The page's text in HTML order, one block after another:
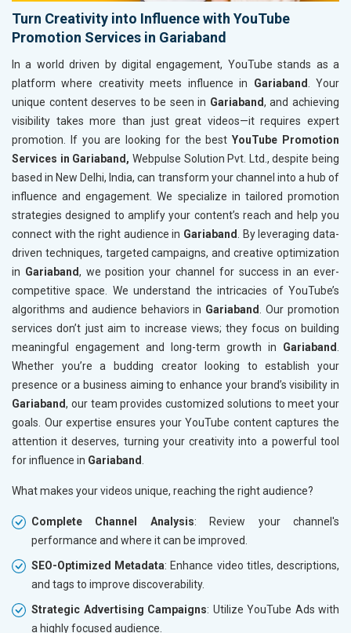
Turn Creativity into Influence with YouTube
Promotion Services in Gariaband
In a world driven by digital engagement, YouTube stands as a
platform where creativity meets influence in Gariaband
. Your
unique content deserves to be seen in Gariaband, and achieving
visibility takes more than just great videos—it requires expert
promotion. If you are looking for the best YouTube Promotion
Services in Gariaband, Webpulse Solution Pvt. Ltd., despite being
based in New Delhi, India, can transform your channel into a hub of
influence and engagement. We specialize in tailored promotion
strategies designed to amplify your content’s reach and help you
connect with the right audience in Gariaband
. By leveraging data-
driven techniques, targeted campaigns, and creative optimization
in Gariaband, we position your channel for success in an ever-
competitive space. We understand the intricacies of YouTube’s
algorithms and audience behaviors in Gariaband
. Our promotion
services don’t just aim to increase views; they focus on building
meaningful engagement and long-term growth in Gariaband
Whether you’re a budding creator looking to establish your
presence or a business aiming to enhance your brand’s visibility in
Gariaband, our team provides customized solutions to meet your
goals. Our expertise ensures your YouTube content captures the
attention it deserves, turning your creativity into a powerful tool
for influence in Gariaband
What makes your videos unique, reaching the right audience?
Complete Channel Analysis: Review your channel's
performance and where it can be improved.
SEO-Optimized Metadata: Enhance video titles, descriptions,
and tags to improve discoverability.
Strategic Advertising Campaigns: Utilize YouTube Ads with
a highly focused audience.